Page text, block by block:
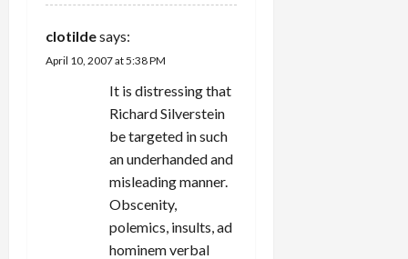
clotildesays:
April 10, 2007 at 5:38 PM
It is distressing that
Richard Silverstein
be targeted in such
an underhanded and
misleading manner.
Obscenity,
polemics, insults, ad
hominem verbal